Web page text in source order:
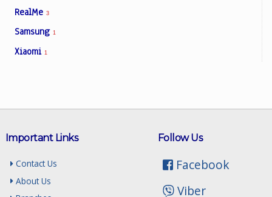
RealMe 3
Samsung 1
Xiaomi 1
Follow Us
Facebook
Viber
Important Links
Contact Us
About Us